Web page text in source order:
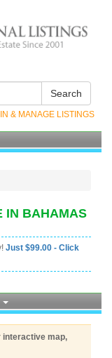
Search
& MANAGE LISTINGS
IN BAHAMAS
Just $99.00 - Click
interactive map,